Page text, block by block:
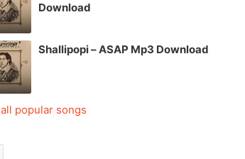
Download
Shallipopi – ASAP Mp3 Download
popular songs